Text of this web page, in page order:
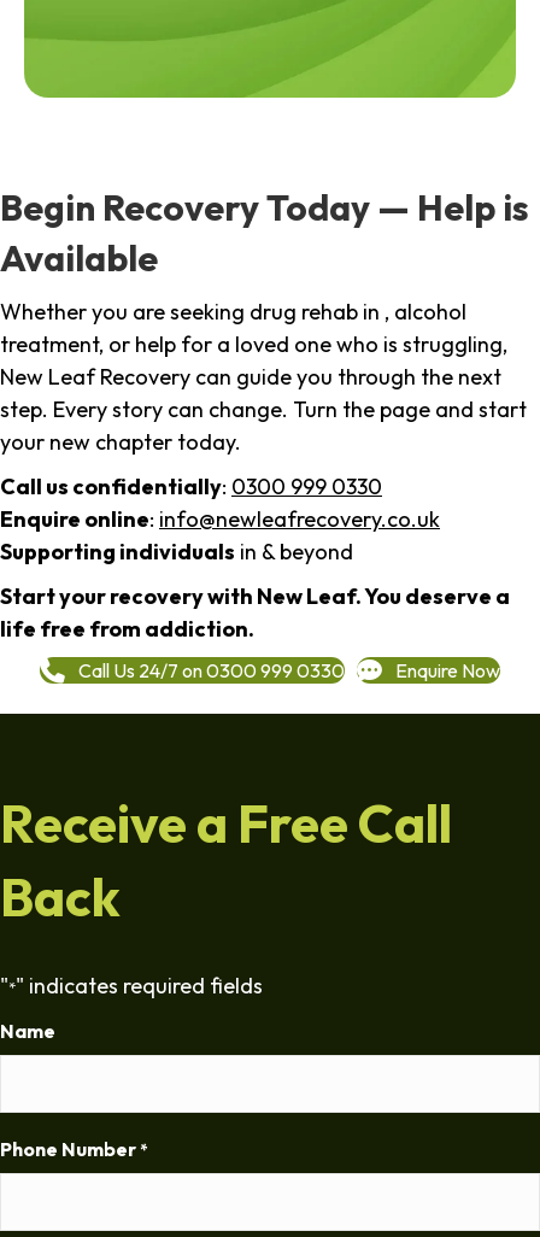
Begin Recovery Today — Help is
Available
Whether you are seeking drug rehab in , alcohol
treatment, or help for a loved one who is struggling,
New Leaf Recovery can guide you through the next
step. Every story can change. Turn the page and start
your new chapter today.
Call us confidentially: 0300 999 0330
Enquire online: info@newleafrecovery.co.uk
Supporting individuals in & beyond
Start your recovery with New Leaf. You deserve a
life free from addiction.
Call Us 24/7 on 0300 999 0330 Enquire Now
Receive a Free Call
Back
"*" indicates required fields
Name
Phone Number *